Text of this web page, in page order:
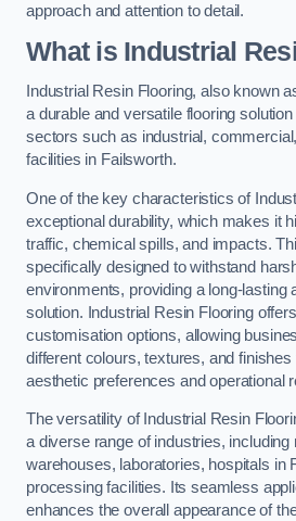
approach and attention to detail.
What is Industrial
Industrial Resin Flooring, also known
a durable and versatile flooring
sectors such as industrial,
facilities in Failsworth.
One of the key characteristics of
exceptional durability, which makes it
traffic, chemical spills, and impacts.
specifically designed to withstand
environments, providing a long-lasting
solution. Industrial Resin Flooring
customisation options, allowing
different colours, textures, and
aesthetic preferences and operational
The versatility of Industrial Resin
a diverse range of industries, including
warehouses, laboratories, hospitals in
processing facilities. Its seamless
enhances the overall appearance of